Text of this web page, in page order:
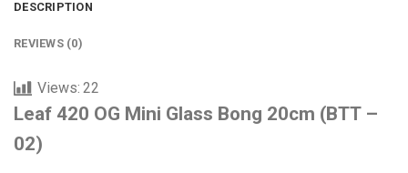
DESCRIPTION
REVIEWS (0)
Views: 22
Leaf 420 OG Mini Glass Bong 20cm (BTT –
02)